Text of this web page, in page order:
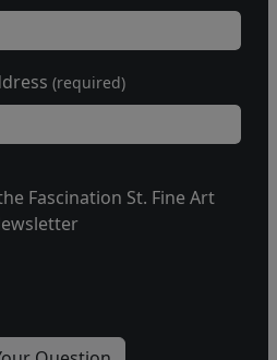
(required)
Fascination St. Fine Art